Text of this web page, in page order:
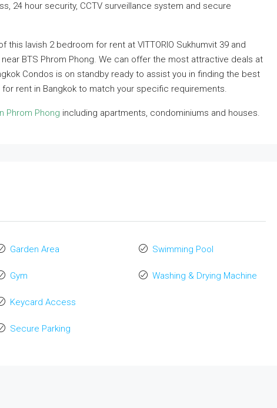
24 hour security, CCTV surveillance system and secure
this lavish 2 bedroom for rent at VITTORIO Sukhumvit 39 and
BTS Phrom Phong. We can offer the most attractive deals at
Condos is on standby ready to assist you in finding the best
rent in Bangkok to match your specific requirements.
Phrom Phong including apartments, condominiums and houses.
Garden Area
Gym
Keycard Access
Secure Parking
Swimming Pool
Washing & Drying Machine